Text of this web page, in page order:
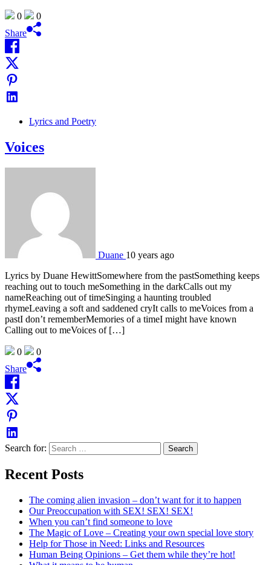
0
0
Share
Lyrics and Poetry
Voices
Duane 10 years ago
Lyrics by Duane HewittSomewhere from the pastSomething keeps
reaching out to touch meSomething in the darkCalls out my
nameReaching out of timeSinging a haunting troubled
rhymeLeaving a soft and saddened cryIt calls to meVoices from a
pastI don’t rememberMemories of a timeI might have known
Calling out to meVoices of […]
0
0
Share
Search for:
Recent Posts
The coming alien invasion – don’t want for it to happen
Our Preoccupation with SEX! SEX! SEX!
When you can’t find someone to love
The Magic of Love – Creating your own special love story
Help for Those in Need: Links and Resources
Human Being Opinions – Get them while they’re hot!